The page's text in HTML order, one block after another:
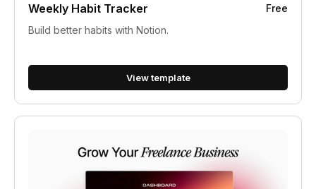
Weekly Habit Tracker
Free
Build better habits with Notion.
View template